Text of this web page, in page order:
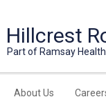
Hillcrest
Part of Ramsay
About Us